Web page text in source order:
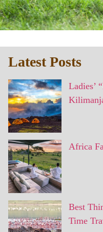
Latest Posts
Ladies’
Africa
Best
Time